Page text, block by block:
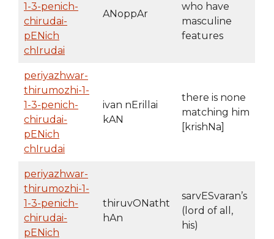
1-3-penich-
chirudai-
pENich
chIrudai
ANoppAr
who have
masculine
features
periyazhwar-
thirumozhi-1-
1-3-penich-
chirudai-
pENich
chIrudai
ivan nErillai
kAN
there is none
matching him
[krishNa]
periyazhwar-
thirumozhi-1-
1-3-penich-
chirudai-
pENich
thiruvONatht
hAn
sarvESvaran’s
(lord of all,
his)